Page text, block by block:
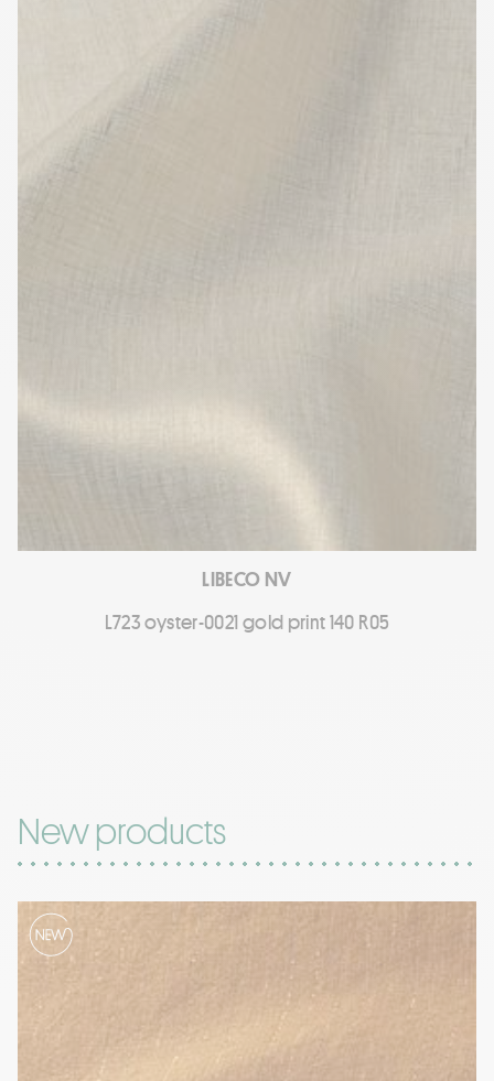
LIBECO NV
L723 oyster-0021 gold print 140 R05
New products